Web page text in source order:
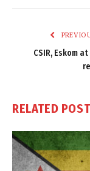
CSIR, Eskom
RELATED